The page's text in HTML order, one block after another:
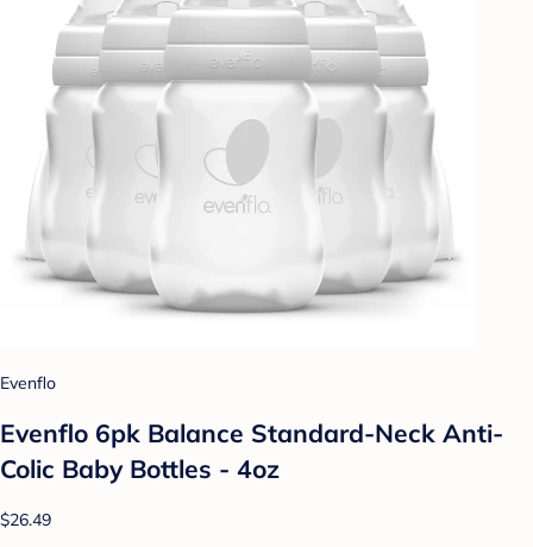
Evenflo
Evenflo 6pk Balance Standard-Neck Anti-
Colic Baby Bottles - 4oz
$26.49